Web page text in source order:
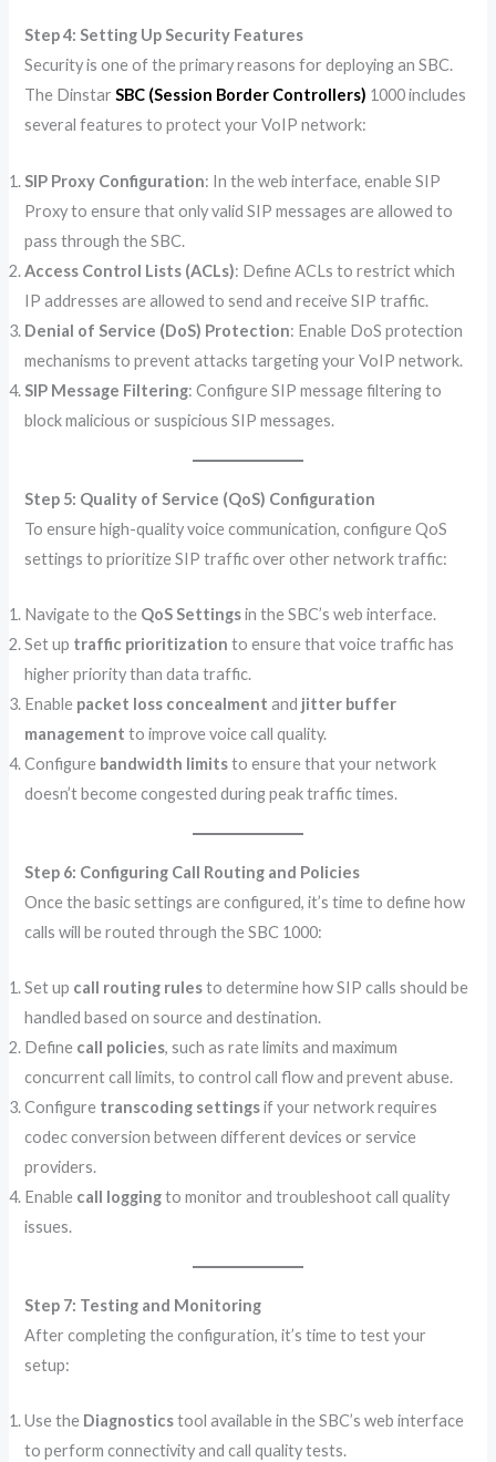
Step 4: Setting Up Security Features
Security is one of the primary reasons for deploying an SBC.
The DinstarSBC (Session Border Controllers) 1000 includes
several features to protect your VoIP network:
SIP Proxy Configuration: In the web interface, enable SIP
Proxy to ensure that only valid SIP messages are allowed to
pass through the SBC.
Access Control Lists (ACLs): Define ACLs to restrict which
IP addresses are allowed to send and receive SIP traffic.
Denial of Service (DoS) Protection: Enable DoS protection
mechanisms to prevent attacks targeting your VoIP network.
SIP Message Filtering: Configure SIP message filtering to
block malicious or suspicious SIP messages.
Step 5: Quality of Service (QoS) Configuration
To ensure high-quality voice communication, configure QoS
settings to prioritize SIP traffic over other network traffic:
Navigate to the QoS Settingsin the SBC’s web interface.
Set up traffic prioritization to ensure that voice traffic has
higher priority than data traffic.
Enable packet loss concealment and jitter buffer
management to improve voice call quality.
Configure bandwidth limitsto ensure that your network
doesn’t become congested during peak traffic times.
Step 6: Configuring Call Routing and Policies
Once the basic settings are configured, it’s time to define how
calls will be routed through the SBC 1000:
Set up call routing rulesto determine how SIP calls should be
handled based on source and destination.
Define call policies, such as rate limits and maximum
concurrent call limits, to control call flow and prevent abuse.
Configure transcoding settingsif your network requires
codec conversion between different devices or service
providers.
Enable call loggingto monitor and troubleshoot call quality
issues.
Step 7: Testing and Monitoring
After completing the configuration, it’s time to test your
setup:
Use the Diagnosticstool available in the SBC’s web interface
to perform connectivity and call quality tests.